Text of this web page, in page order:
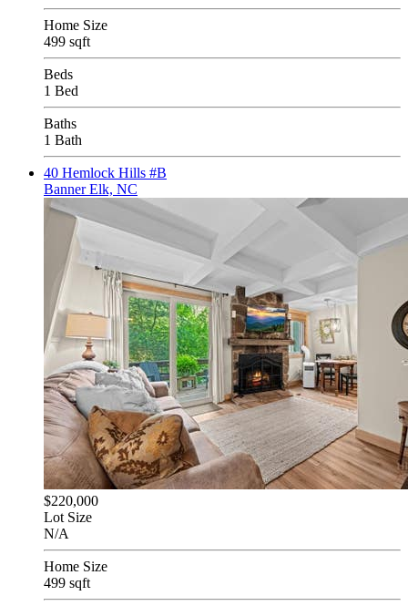
Home Size
499 sqft
Beds
1 Bed
Baths
1 Bath
40 Hemlock Hills #B
Banner Elk, NC
$220,000
Lot Size
N/A
Home Size
499 sqft